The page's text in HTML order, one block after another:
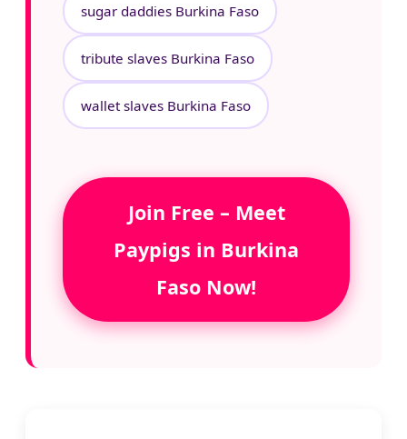
sugar daddies Burkina Faso
tribute slaves Burkina Faso
wallet slaves Burkina Faso
Join Free – Meet
Paypigs in Burkina
Faso Now!